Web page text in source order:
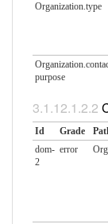
Organization.type
purpose
Id Grade
dom-
2
error